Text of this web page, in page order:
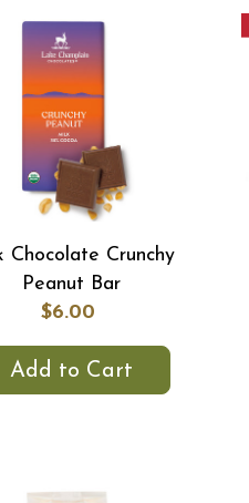
Chocolate Crunchy
Peanut Bar
$6.00
Add to Cart